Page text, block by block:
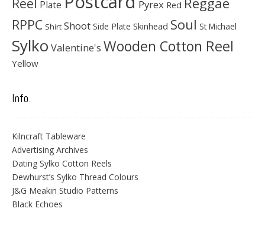
Plate Pyrex Red
RPPC Shirt Shoot Side Plate Skinhead Soul St Michael
Sylko Valentine's Wooden Cotton Reel
Yellow
Info.
Kilncraft Tableware
Advertising Archives
Dating Sylko Cotton Reels
Dewhurst’s Sylko Thread Colours
J&G Meakin Studio Patterns
Black Echoes